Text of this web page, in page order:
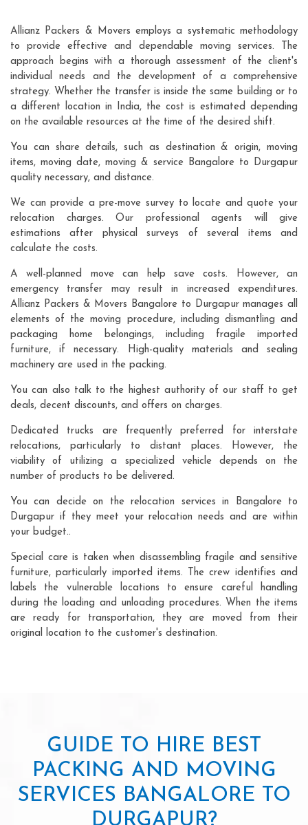
Allianz Packers & Movers employs a systematic methodology
to provide effective and dependable moving services. The
approach begins with a thorough assessment of the client's
individual needs and the development of a comprehensive
strategy. Whether the transfer is inside the same building or to
a different location in India, the cost is estimated depending
on the available resources at the time of the desired shift.
You can share details, such as destination & origin, moving
items, moving date, moving & service Bangalore to Durgapur
quality necessary, and distance.
We can provide a pre-move survey to locate and quote your
relocation charges. Our professional agents will give
estimations after physical surveys of several items and
calculate the costs.
A well-planned move can help save costs. However, an
emergency transfer may result in increased expenditures.
Allianz Packers & Movers Bangalore to Durgapur manages all
elements of the moving procedure, including dismantling and
packaging home belongings, including fragile imported
furniture, if necessary. High-quality materials and sealing
machinery are used in the packing.
You can also talk to the highest authority of our staff to get
deals, decent discounts, and offers on charges.
Dedicated trucks are frequently preferred for interstate
relocations, particularly to distant places. However, the
viability of utilizing a specialized vehicle depends on the
number of products to be delivered.
You can decide on the relocation services in Bangalore to
Durgapur if they meet your relocation needs and are within
your budget..
Special care is taken when disassembling fragile and sensitive
furniture, particularly imported items. The crew identifies and
labels the vulnerable locations to ensure careful handling
during the loading and unloading procedures. When the items
are ready for transportation, they are moved from their
original location to the customer's destination.
GUIDE TO HIRE BEST
PACKING AND MOVING
SERVICES BANGALORE TO
DURGAPUR?